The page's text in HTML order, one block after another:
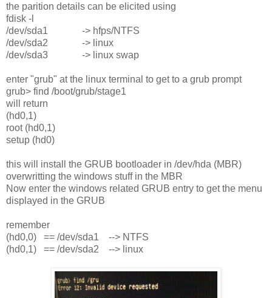
the parition details can be elicited using
fdisk -l
/dev/sda1 -> hfps/NTFS
/dev/sda2 -> linux
/dev/sda3 -> linux swap
enter "grub" at the linux terminal to get to a grub prompt
grub> find /boot/grub/stage1
will return
(hd0,1)
root (hd0,1)
setup (hd0)
this will install the GRUB bootloader in /dev/hda (MBR)
overwritting the windows stuff in the MBR
Now enter the windows related GRUB entry to get the menu
displayed in the GRUB
remember
(hd0,0) == /dev/sda1 --> NTFS
(hd0,1) == /dev/sda2 --> linux